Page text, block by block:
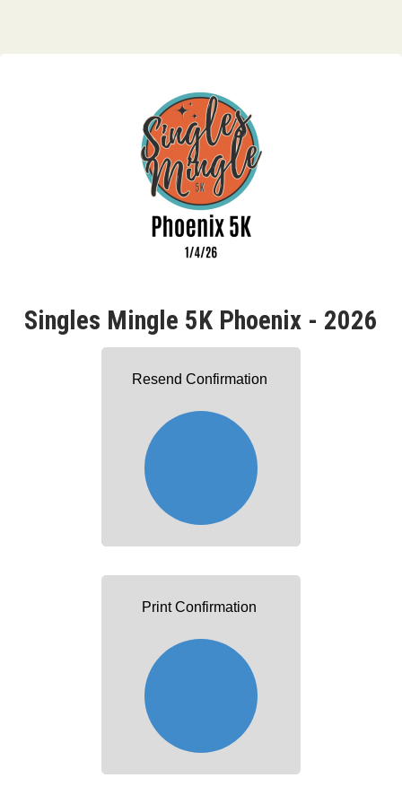
Singles Mingle 5K Phoenix - 2026
Resend Confirmation
Print Confirmation